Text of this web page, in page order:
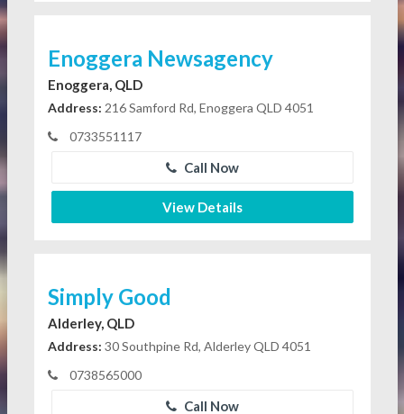
Enoggera Newsagency
Enoggera, QLD
Address: 216 Samford Rd, Enoggera QLD 4051
0733551117
Call Now
View Details
Simply Good
Alderley, QLD
Address: 30 Southpine Rd, Alderley QLD 4051
0738565000
Call Now